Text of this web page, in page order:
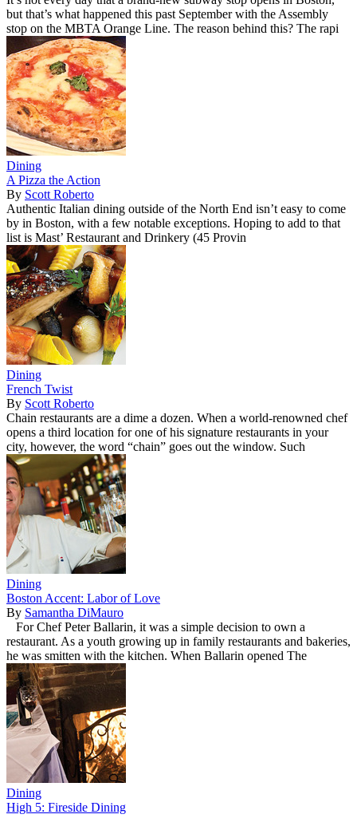
but that’s what happened this past September with the Assembly
stop on the MBTA Orange Line. The reason behind this? The rapi
Dining
A Pizza the Action
By Scott Roberto
Authentic Italian dining outside of the North End isn’t easy to come
by in Boston, with a few notable exceptions. Hoping to add to that
list is Mast’ Restaurant and Drinkery (45 Provin
Dining
French Twist
By Scott Roberto
Chain restaurants are a dime a dozen. When a world-renowned chef
opens a third location for one of his signature restaurants in your
city, however, the word “chain” goes out the window. Such
Dining
Boston Accent: Labor of Love
By Samantha DiMauro
For Chef Peter Ballarin, it was a simple decision to own a
restaurant. As a youth growing up in family restaurants and bakeries,
he was smitten with the kitchen. When Ballarin opened The
Dining
High 5: Fireside Dining